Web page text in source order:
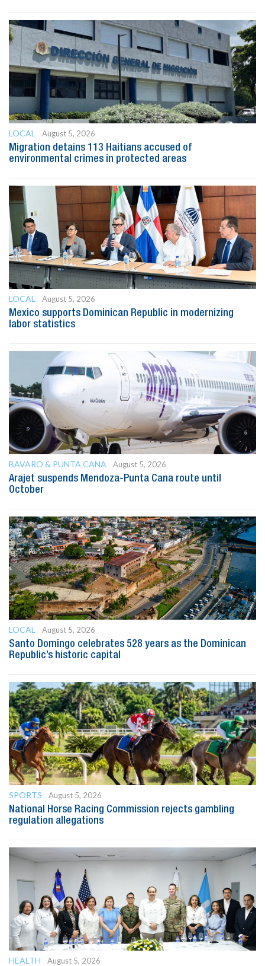
LOCAL
August 5, 2026
Migration detains 113 Haitians accused of
environmental crimes in protected areas
LOCAL
August 5, 2026
Mexico supports Dominican Republic in modernizing
labor statistics
BAVARO & PUNTA CANA
August 5, 2026
Arajet suspends Mendoza-Punta Cana route until
October
LOCAL
August 5, 2026
Santo Domingo celebrates 528 years as the Dominican
Republic’s historic capital
SPORTS
August 5, 2026
National Horse Racing Commission rejects gambling
regulation allegations
HEALTH
August 5, 2026